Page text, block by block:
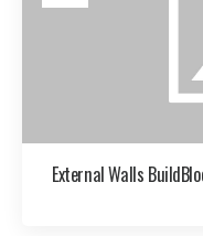
External Walls